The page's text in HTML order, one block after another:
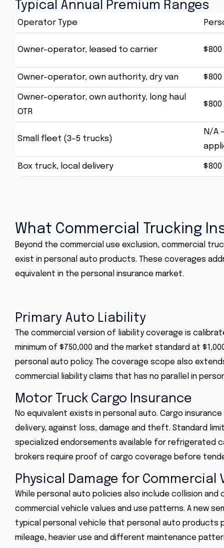
Typical Annual Premium Ranges
Operator Type
Owner-operator, leased to carrier
Owner-operator, own authority, dry van
Owner-operator, own authority, long haul
OTR
Small fleet (3–5 trucks)
N/A
Box truck, local delivery
What Commercial Trucking
Beyond the commercial use exclusion, commercial
exist in personal auto products. These coverages
equivalent in the personal insurance market.
Primary Auto Liability
The commercial version of liability coverage is
minimum of $750,000 and the market standard at
personal auto policy. The coverage scope also
commercial liability claims that has no parallel in
Motor Truck Cargo Insurance
No equivalent exists in personal auto. Cargo
delivery, against loss, damage and theft. Standard
specialized endorsements available for refrigerated
brokers require proof of cargo coverage before
Physical Damage for Commercial
While personal auto policies also include collision
commercial vehicle values and use patterns. A new
typical personal vehicle that personal auto products
mileage, heavier use and different maintenance